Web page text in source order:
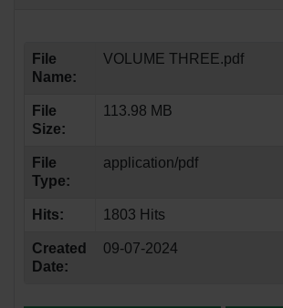
File
Name:
VOLUME THREE.pdf
File
Size:
113.98 MB
File
Type:
application/pdf
Hits: 1803 Hits
Created
Date:
09-07-2024